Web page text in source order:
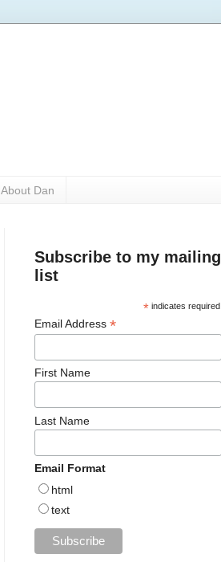
About Dan
Subscribe to my mailing
list
* indicates required
Email Address *
First Name
Last Name
Email Format
html
text